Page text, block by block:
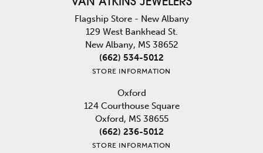
Flagship Store - New Albany
129 West Bankhead St.
New Albany, MS 38652
(662) 534-5012
STORE INFORMATION
Oxford
124 Courthouse Square
Oxford, MS 38655
(662) 236-5012
STORE INFORMATION